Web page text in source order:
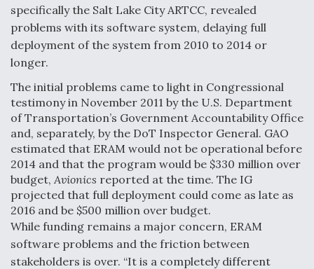
specifically the Salt Lake City ARTCC, revealed
problems with its software system, delaying full
deployment of the system from 2010 to 2014 or
longer.
The initial problems came to light in Congressional
testimony in November 2011 by the U.S. Department
of Transportation’s Government Accountability Office
and, separately, by the DoT Inspector General. GAO
estimated that ERAM would not be operational before
2014 and that the program would be $330 million over
budget, Avionics reported at the time. The IG
projected that full deployment could come as late as
2016 and be $500 million over budget.
While funding remains a major concern, ERAM
software problems and the friction between
stakeholders is over. “It is a completely different